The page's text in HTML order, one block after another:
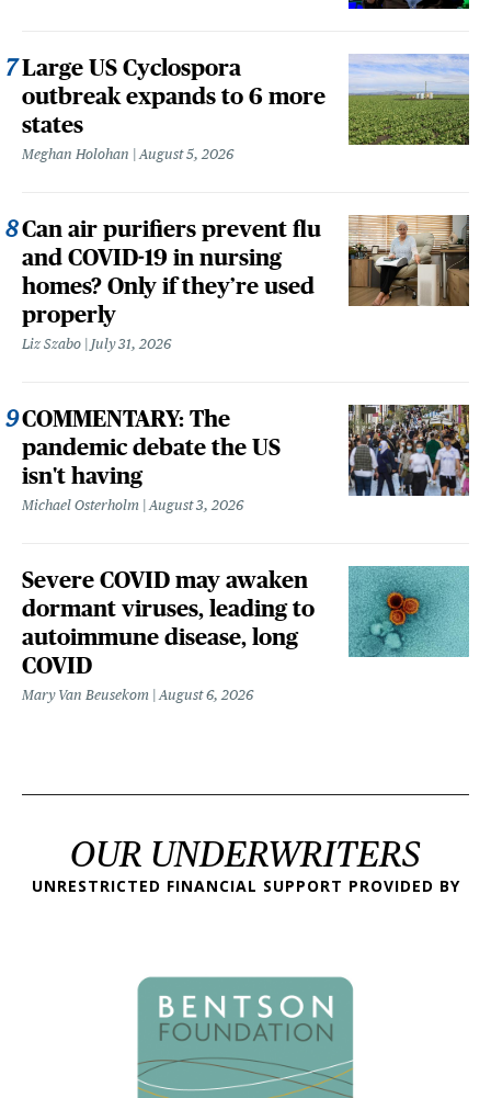
Large US Cyclospora
outbreak expands to 6 more
states
Meghan Holohan August 5, 2026
Can air purifiers prevent flu
and COVID-19 in nursing
homes? Only if they’re used
properly
Liz Szabo July 31, 2026
COMMENTARY: The
pandemic debate the US
isn't having
Michael Osterholm August 3, 2026
Severe COVID may awaken
dormant viruses, leading to
autoimmune disease, long
COVID
Mary Van Beusekom August 6, 2026
OUR UNDERWRITERS
UNRESTRICTED FINANCIAL SUPPORT PROVIDED BY